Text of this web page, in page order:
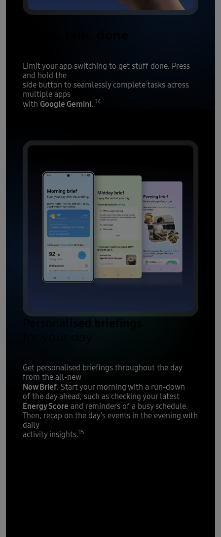
Limit your app switching to get stuff done. Press
and hold the
side button to seamlessly complete tasks across
multiple apps
with Google Gemini. 14
Get personalised briefings throughout the day
from the all-new
Now Brief. Start your morning with a run-down
of the day ahead, such as checking your latest
Energy Score and reminders of a busy schedule.
Then, recap on the day's events in the evening with
daily
activity insights.15